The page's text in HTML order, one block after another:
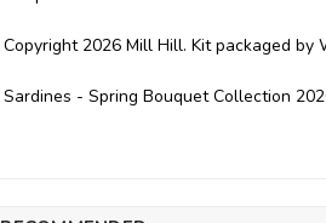
Copyright 2026 Mill Hill. Kit packaged
Sardines - Spring Bouquet Collection